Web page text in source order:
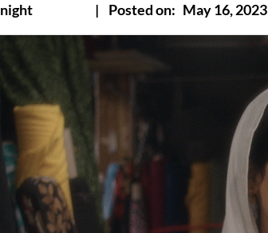
| Posted on: May 16, 2023